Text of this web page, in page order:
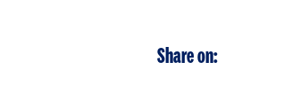
Share on: